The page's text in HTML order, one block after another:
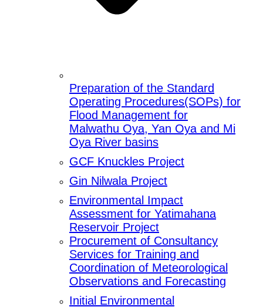
Preparation of the Standard
Operating Procedures(SOPs) for
Flood Management for
Malwathu Oya, Yan Oya and Mi
Oya River basins
GCF Knuckles Project
Gin Nilwala Project
Environmental Impact
Assessment for Yatimahana
Reservoir Project
Procurement of Consultancy
Services for Training and
Coordination of Meteorological
Observations and Forecasting
Initial Environmental